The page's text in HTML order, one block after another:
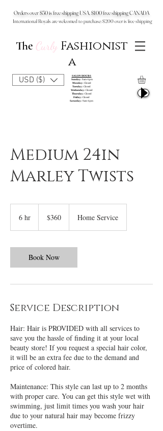
Orders over $50 is free shipping USA, $100 free shipping CANADA
International Royals are welcomed to purchase: $200 over is free shipping
The Curly Fashionist
a
SALON HOURS
Sunday: 9am-6pm
Monday: Closed
Tuesday: Closed
Wednesday: Closed
Thursday: Closed
Friday: Closed
Saturday: 9am-6pm
USD ($)
Medium 24in
Marley Twists
6 hr
dollars$360 Home Service
Book Now
Service Description
Hair: Hair is PROVIDED with all services to
save you the hassle of finding it at your local
beauty store! If you request a special hair color,
it will be an extra fee due to the demand and
price of colored hair.
Maintenance: This style can last up to 2 months
with proper care. You can get this style wet with
swimming, just limit times you wash your hair
due to your natural hair may become frizzy
overtime.